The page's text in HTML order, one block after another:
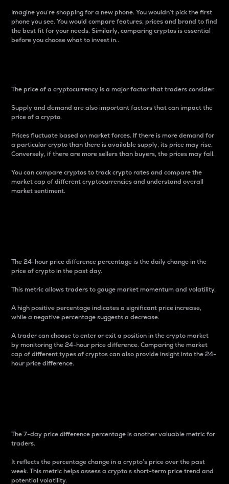
Imagine you’re shopping for a new phone. You wouldn’t pick the first
phone you see. You would compare features, prices and brand to find
the best fit for your needs. Similarly, comparing cryptos is essential
before you choose what to invest in..
The price of a cryptocurrency is a major factor that traders consider.
Supply and demand are also important factors that can impact the
price of a crypto.
Prices fluctuate based on market forces. If there is more demand for
a particular crypto than there is available supply, its price may rise.
Conversely, if there are more sellers than buyers, the prices may fall.
You can compare cryptos to track crypto rates and compare the
market cap of different cryptocurrencies and understand overall
market sentiment.
The 24-hour price difference percentage is the daily change in the
price of crypto in the past day.
This metric allows traders to gauge market momentum and volatility.
A high positive percentage indicates a significant price increase,
while a negative percentage suggests a decrease.
A trader can choose to enter or exit a position in the crypto market
by monitoring the 24-hour price difference. Comparing the market
cap of different types of cryptos can also provide insight into the 24-
hour price difference.
The 7-day price difference percentage is another valuable metric for
traders.
It reflects the percentage change in a crypto’s price over the past
week. This metric helps assess a crypto s short-term price trend and
potential volatility.